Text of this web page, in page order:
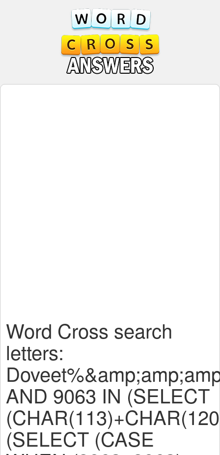
Word Cross search
letters:
AND 9063 IN (SELECT
(SELECT (CASE